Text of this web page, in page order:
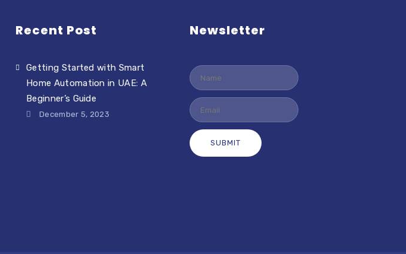
Recent Post
Getting Started with Smart
Home Automation in UAE: A
Beginner’s Guide
December 5, 2023
Newsletter